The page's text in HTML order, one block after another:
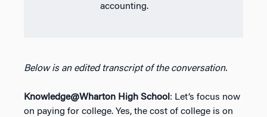
accounting.
Below is an edited transcript of the conversation.
Knowledge@Wharton High School : Let’s focus now
on paying for college. Yes, the cost of college is on